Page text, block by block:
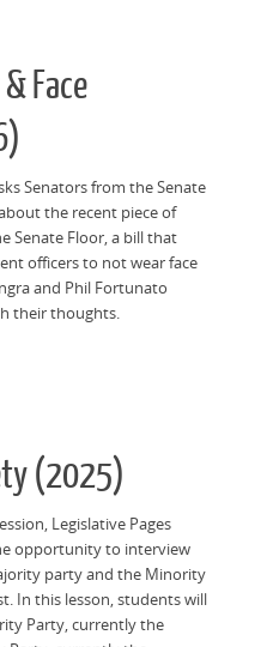
Face
Senators from the Senate
the recent piece of
Senate Floor, a bill that
officers to not wear face
and Phil Fortunato
their thoughts.
(2025)
Legislative Pages
opportunity to interview
party and the Minority
In this lesson, students will
Party, currently the